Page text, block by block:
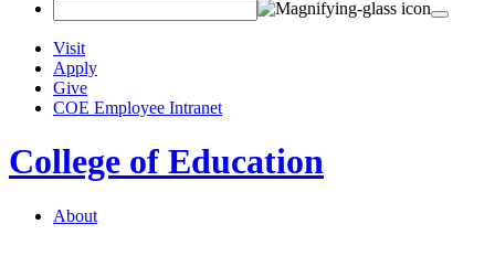
Visit
Apply
Give
COE Employee Intranet
College of Education
About